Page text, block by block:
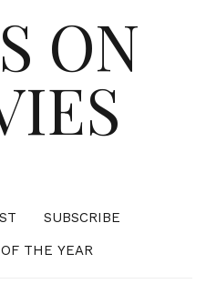
ON
SUBSCRIBE
THE YEAR